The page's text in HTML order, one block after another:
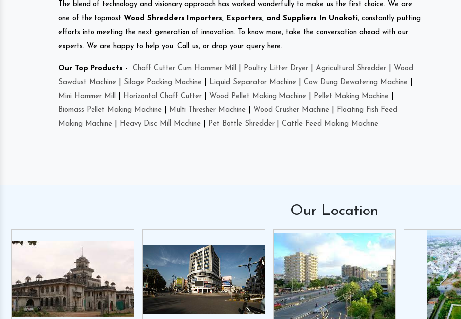
The blend of technology and visionary approach has worked wonderfully to make us the first choice. We are
one of the topmost Wood Shredders Importers, Exporters, and Suppliers In Unakoti, constantly putting
efforts into meeting the next generation of innovation. To know more, take the conversation ahead with our
experts. We are happy to help you. Call us, or drop your query here.
Our Top Products - Chaff Cutter Cum Hammer Mill Poultry Litter Dryer Agricultural Shredder
Wood
Sawdust Machine
Silage Packing Machine Liquid Separator Machine Cow Dung Dewatering Machine
Mini Hammer Mill
Horizontal Chaff Cutter Wood Pellet Making Machine Pellet Making Machine
Biomass Pellet Making Machine
Multi Thresher Machine Wood Crusher Machine
Floating Fish Feed
Making Machine
Heavy Disc Mill Machine Pet Bottle Shredder Cattle Feed Making Machine
Our Location